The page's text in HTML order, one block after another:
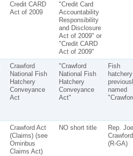
Credit CARD
Act of 2009
"Credit Card
Accountability
Responsibility
and Disclosure
Act of 2009" or
"Credit CARD
Act of 2009"
Crawford
National Fish
Hatchery
Conveyance
Act
"Crawford
National Fish
Hatchery
Conveyance
Act"
Fish
hatchery
named
Crawford Act
(Claims) (see
Ominbus
Claims Act)
NO short title
Rep.
(R-GA)